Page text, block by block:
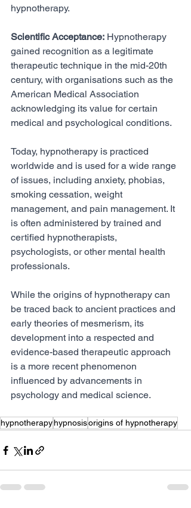
hypnotherapy.
Scientific Acceptance: Hypnotherapy
gained recognition as a legitimate
therapeutic technique in the mid-20th
century, with organisations such as the
American Medical Association
acknowledging its value for certain
medical and psychological conditions.
Today, hypnotherapy is practiced
worldwide and is used for a wide range
of issues, including anxiety, phobias,
smoking cessation, weight
management, and pain management. It
is often administered by trained and
certified hypnotherapists,
psychologists, or other mental health
professionals.
While the origins of hypnotherapy can
be traced back to ancient practices and
early theories of mesmerism, its
development into a respected and
evidence-based therapeutic approach
is a more recent phenomenon
influenced by advancements in
psychology and medical science.
hypnotherapyhypnosisorigins of hypnotherapy